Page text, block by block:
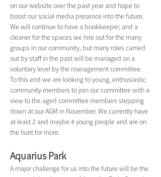
on our website over the past year and hope to
boost our social media presence into the future.
We will continue to have a bookkeeper, and a
cleaner for the spaces we hire out for the many
groups in our community, but many roles carried
out by staff in the past will be managed on a
voluntary level by the management committee.
To this end we are looking to young, enthusiastic
community members to join our committee with a
view to the aged committee members stepping
down at our AGM in November. We currently have
at least 2 and maybe 4 young people and are on
the hunt for more.
Aquarius Park
A major challenge for us into the future will be the